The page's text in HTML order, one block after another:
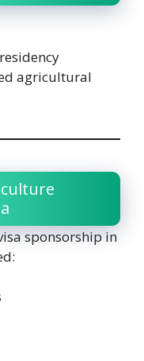
agricultural
sponsorship in